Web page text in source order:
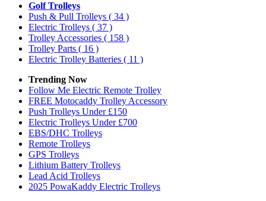
Golf Trolleys
Push & Pull Trolleys ( 34 )
Electric Trolleys ( 37 )
Trolley Accessories ( 158 )
Trolley Parts ( 16 )
Electric Trolley Batteries ( 11 )
Trending Now
Follow Me Electric Remote Trolley
FREE Motocaddy Trolley Accessory
Push Trolleys Under £150
Electric Trolleys Under £700
EBS/DHC Trolleys
Remote Trolleys
GPS Trolleys
Lithium Battery Trolleys
Lead Acid Trolleys
2025 PowaKaddy Electric Trolleys